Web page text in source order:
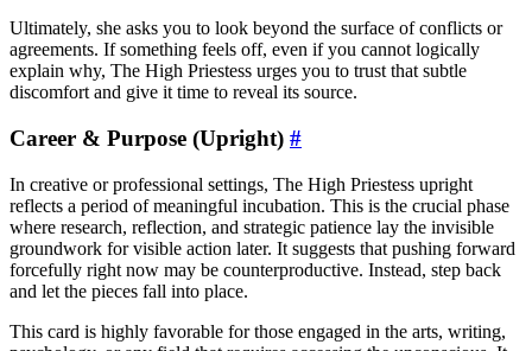
Ultimately, she asks you to look beyond the surface of conflicts or
agreements. If something feels off, even if you cannot logically
explain why, The High Priestess urges you to trust that subtle
discomfort and give it time to reveal its source.
Career & Purpose (Upright) #
In creative or professional settings, The High Priestess upright
reflects a period of meaningful incubation. This is the crucial phase
where research, reflection, and strategic patience lay the invisible
groundwork for visible action later. It suggests that pushing forward
forcefully right now may be counterproductive. Instead, step back
and let the pieces fall into place.
This card is highly favorable for those engaged in the arts, writing,